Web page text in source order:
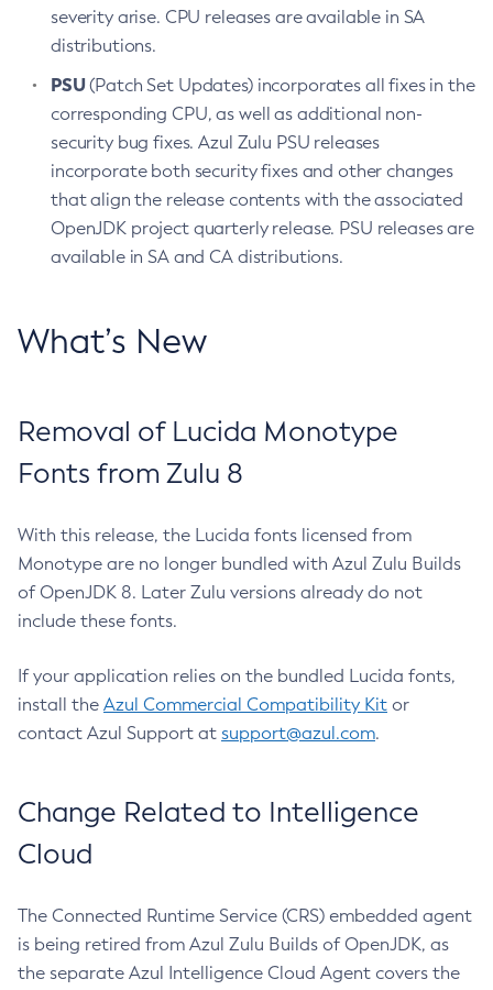
severity arise. CPU releases are available in SA
distributions.
PSU(Patch Set Updates) incorporates all fixes in the
corresponding CPU, as well as additional non-
security bug fixes. Azul Zulu PSU releases
incorporate both security fixes and other changes
that align the release contents with the associated
OpenJDK project quarterly release. PSU releases are
available in SA and CA distributions.
What’s New
Removal of Lucida Monotype
Fonts from Zulu 8
With this release, the Lucida fonts licensed from
Monotype are no longer bundled with Azul Zulu Builds
of OpenJDK 8. Later Zulu versions already do not
include these fonts.
If your application relies on the bundled Lucida fonts,
install the Azul Commercial Compatibility Kit or
contact Azul Support at support@azul.com.
Change Related to Intelligence
Cloud
The Connected Runtime Service (CRS) embedded agent
is being retired from Azul Zulu Builds of OpenJDK, as
the separate Azul Intelligence Cloud Agent covers the